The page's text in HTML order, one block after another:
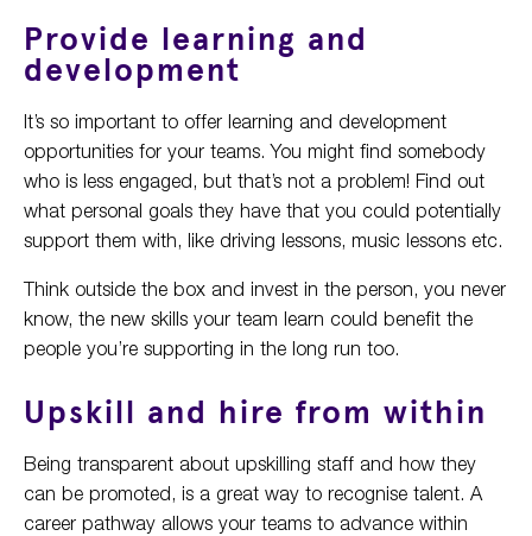
Provide learning and
development
It’s so important to offer learning and development
opportunities for your teams. You might find somebody
who is less engaged, but that’s not a problem! Find out
what personal goals they have that you could potentially
support them with, like driving lessons, music lessons etc.
Think outside the box and invest in the person, you never
know, the new skills your team learn could benefit the
people you’re supporting in the long run too.
Upskill and hire from within
Being transparent about upskilling staff and how they
can be promoted, is a great way to recognise talent. A
career pathway allows your teams to advance within